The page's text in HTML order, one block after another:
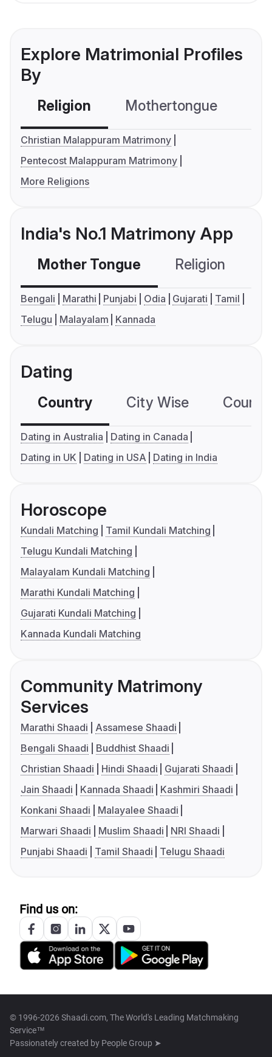
Explore Matrimonial Profiles
By
Religion Mothertongue
Christian Malappuram Matrimony
Pentecost Malappuram Matrimony
More Religions
India's No.1 Matrimony App
Mother Tongue Religion
Bengali Marathi Punjabi Odia Gujarati
Tamil
Telugu
Malayalam Kannada
Dating
Country City Wise
Dating in Australia
Dating in Canada
Dating in UK
Dating in USA Dating in India
Horoscope
Kundali Matching
Tamil Kundali Matching
Telugu Kundali Matching
Malayalam Kundali Matching
Marathi Kundali Matching
Gujarati Kundali Matching
Kannada Kundali Matching
Community Matrimony
Services
Marathi Shaadi
Assamese Shaadi
Bengali Shaadi
Buddhist Shaadi
Christian Shaadi
Hindi Shaadi
Gujarati Shaadi
Jain Shaadi
Kannada Shaadi
Kashmiri Shaadi
Konkani Shaadi
Malayalee Shaadi
Marwari Shaadi
Muslim Shaadi
NRI Shaadi
Punjabi Shaadi
Tamil Shaadi Telugu Shaadi
Find us on:
© 1996-2026 Shaadi.com, The World's Leading Matchmaking
Service™
Passionately created by People Group ➤